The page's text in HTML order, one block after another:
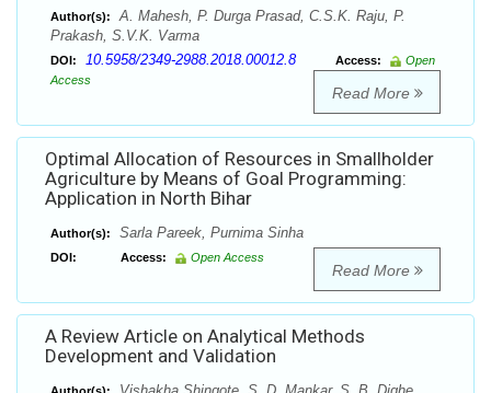
Author(s):
A. Mahesh, P. Durga Prasad, C.S.K. Raju, P.
Prakash, S.V.K. Varma
DOI: 10.5958/2349-2988.2018.00012.8 Access:
Open
Access
Read More
Optimal Allocation of Resources in Smallholder
Agriculture by Means of Goal Programming:
Application in North Bihar
Author(s): Sarla Pareek, Purnima Sinha
DOI: Access: Open Access
Read More
A Review Article on Analytical Methods
Development and Validation